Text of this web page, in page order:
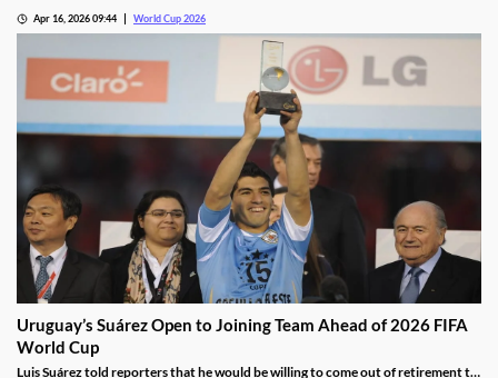
facing blowback over the costs of hosting and attending the tournament, which
Apr 16, 2026 09:44 World Cup 2026
Uruguay’s Suárez Open to Joining Team Ahead of 2026 FIFA
World Cup
Luis Suárez told reporters that he would be willing to come out of retirement to